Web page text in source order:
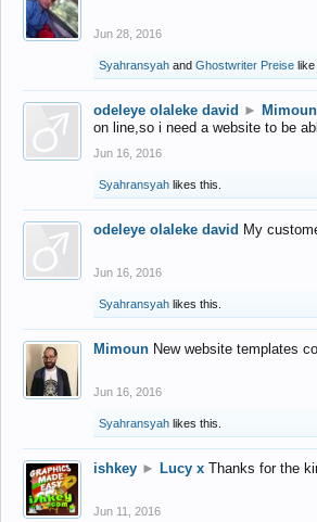
Jun 28, 2016
Syahransyah and Ghostwriter Preise like
odeleye olaleke david ► Mimoun
on line,so i need a website to be
Jun 16, 2016
Syahransyah likes this.
odeleye olaleke david My
Jun 16, 2016
Syahransyah likes this.
Mimoun New website templates
Jun 16, 2016
Syahransyah likes this.
ishkey ► Lucy x Thanks for the
Jun 11, 2016